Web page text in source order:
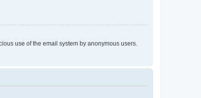
use of the email system by anonymous users.